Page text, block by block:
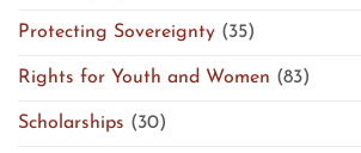
Protecting Sovereignty (35)
Rights for Youth and Women (83)
Scholarships (30)